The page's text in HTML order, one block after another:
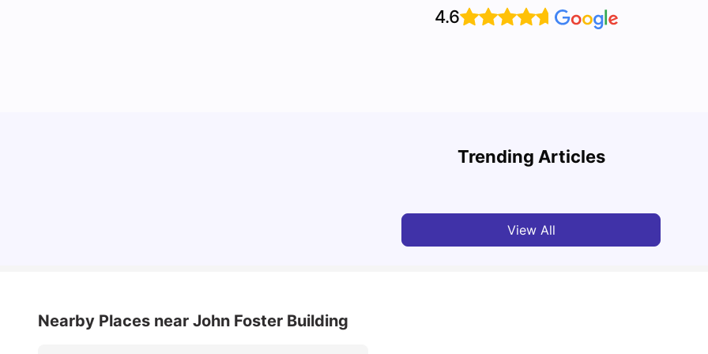
4.6
Trending Articles
Cost of Living in Liverpool for Students
View All
Nearby Places near John Foster Building